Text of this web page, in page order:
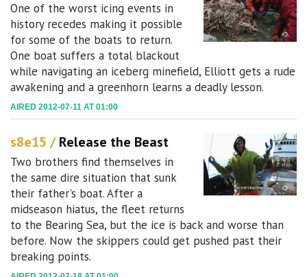
One of the worst icing events in
history recedes making it possible
for some of the boats to return.
One boat suffers a total blackout
while navigating an iceberg minefield, Elliott gets a rude
awakening and a greenhorn learns a deadly lesson.
AIRED 2012-07-11 AT 01:00
s8e15 /Release the Beast
Two brothers find themselves in
the same dire situation that sunk
their father's boat. After a
midseason hiatus, the fleet returns
to the Bearing Sea, but the ice is back and worse than
before. Now the skippers could get pushed past their
breaking points.